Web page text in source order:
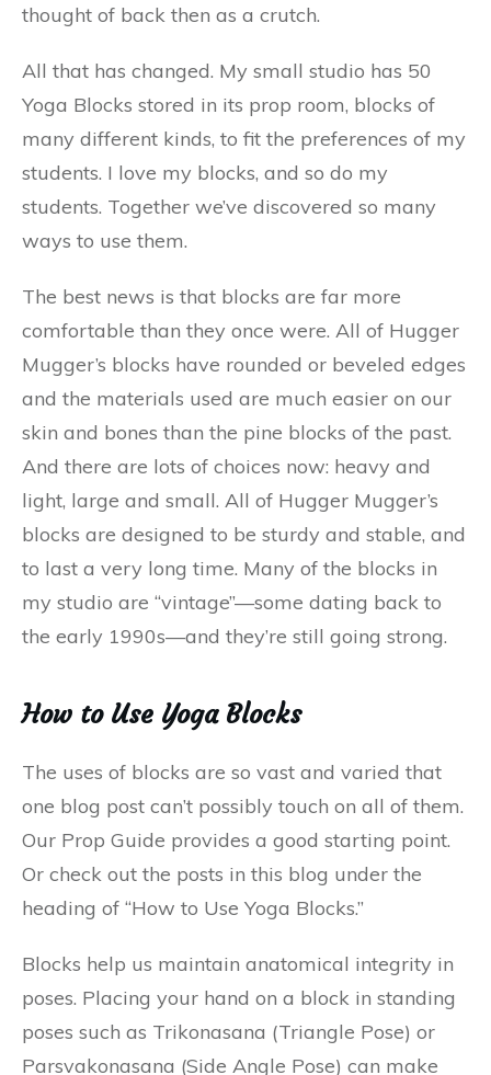
thought of back then as a crutch.
All that has changed. My small studio has 50
Yoga Blocks stored in its prop room, blocks of
many different kinds, to fit the preferences of my
students. I love my blocks, and so do my
students. Together we’ve discovered so many
ways to use them.
The best news is that blocks are far more
comfortable than they once were. All of Hugger
Mugger’s blocks have rounded or beveled edges
and the materials used are much easier on our
skin and bones than the pine blocks of the past.
And there are lots of choices now: heavy and
light, large and small. All of Hugger Mugger’s
blocks are designed to be sturdy and stable, and
to last a very long time. Many of the blocks in
my studio are “vintage”—some dating back to
the early 1990s—and they’re still going strong.
How to Use Yoga Blocks
The uses of blocks are so vast and varied that
one blog post can’t possibly touch on all of them.
Our Prop Guide provides a good starting point.
Or check out the posts in this blog under the
heading of “How to Use Yoga Blocks.”
Blocks help us maintain anatomical integrity in
poses. Placing your hand on a block in standing
poses such as Trikonasana (Triangle Pose) or
Parsvakonasana (Side Angle Pose) can make